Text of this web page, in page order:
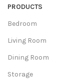
PRODUCTS
Bedroom
Living Room
Dining Room
Storage